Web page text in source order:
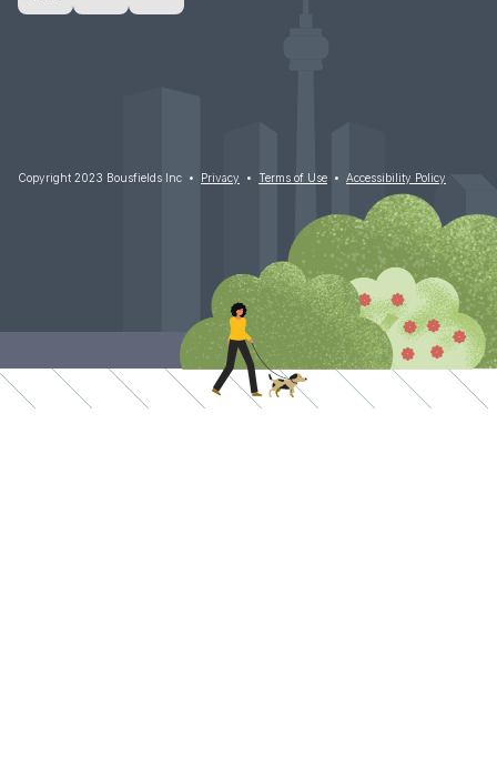
Copyright 2023 Bousfields Inc • Privacy • Terms of Use • Accessibility Policy